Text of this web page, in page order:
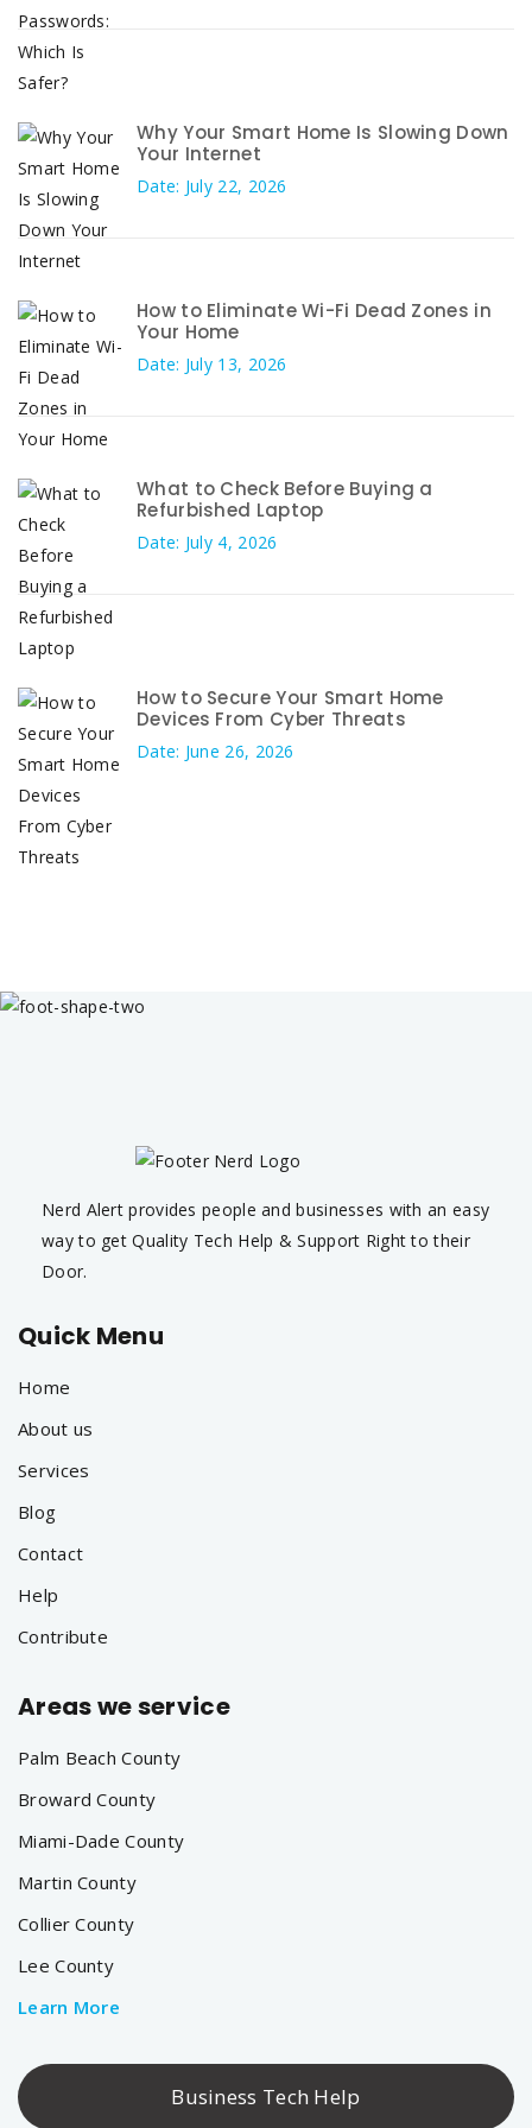
Why Your Smart Home Is Slowing Down
Your Internet
Date: July 22, 2026
How to Eliminate Wi-Fi Dead Zones in
Your Home
Date: July 13, 2026
What to Check Before Buying a
Refurbished Laptop
Date: July 4, 2026
How to Secure Your Smart Home
Devices From Cyber Threats
Date: June 26, 2026
Nerd Alert provides people and businesses with an easy
way to get Quality Tech Help & Support Right to their
Door.
Quick Menu
Home
About us
Services
Blog
Contact
Help
Contribute
Areas we service
Palm Beach County
Broward County
Miami-Dade County
Martin County
Collier County
Lee County
Learn More
Business Tech Help